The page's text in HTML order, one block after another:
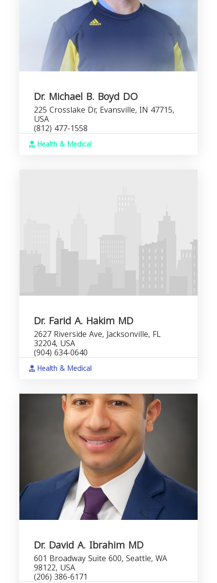
Dr. Michael B. Boyd DO
225 Crosslake Dr, Evansville, IN 47715,
USA
(812) 477-1558
Health & Medical
Dr. Farid A. Hakim MD
2627 Riverside Ave, Jacksonville, FL
32204, USA
(904) 634-0640
Health & Medical
Dr. David A. Ibrahim MD
601 Broadway Suite 600, Seattle, WA
98122, USA
(206) 386-6171